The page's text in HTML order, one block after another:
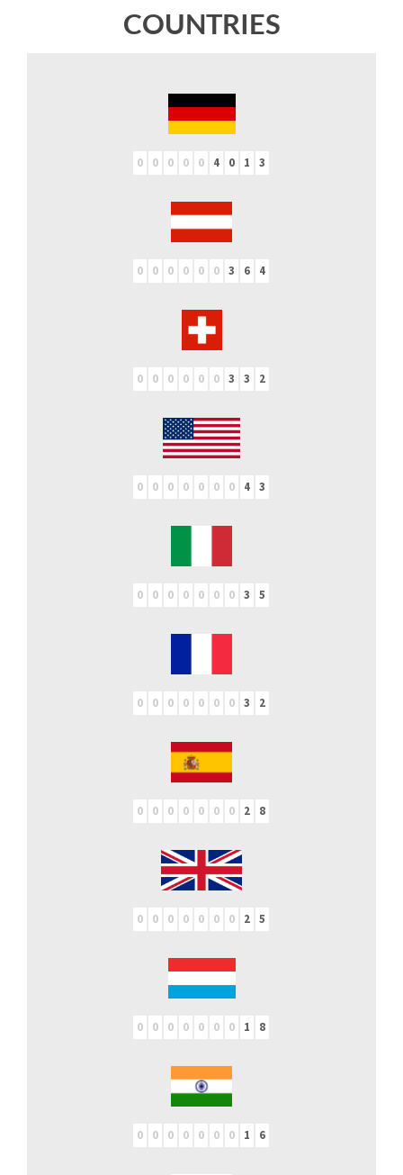
COUNTRIES
0 0 0 0 0 4 0 1 3
0 0 0 0 0 0 3 6 4
0 0 0 0 0 0 3 3 2
0 0 0 0 0 0 0 4 3
0 0 0 0 0 0 0 3 5
0 0 0 0 0 0 0 3 2
0 0 0 0 0 0 0 2 8
0 0 0 0 0 0 0 2 5
0 0 0 0 0 0 0 1 8
0 0 0 0 0 0 0 1 6